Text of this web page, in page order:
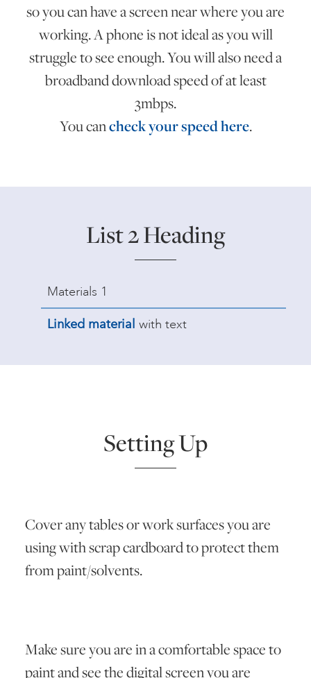
so you can have a screen near where you are
working. A phone is not ideal as you will
struggle to see enough. You will also need a
broadband download speed of at least
3mbps.
You cancheck your speed here.
List 2 Heading
Materials 1
Linked material with text
Setting Up
Cover any tables or work surfaces you are
using with scrap cardboard to protect them
from paint/solvents.
Make sure you are in a comfortable space to
paint and see the digital screen you are